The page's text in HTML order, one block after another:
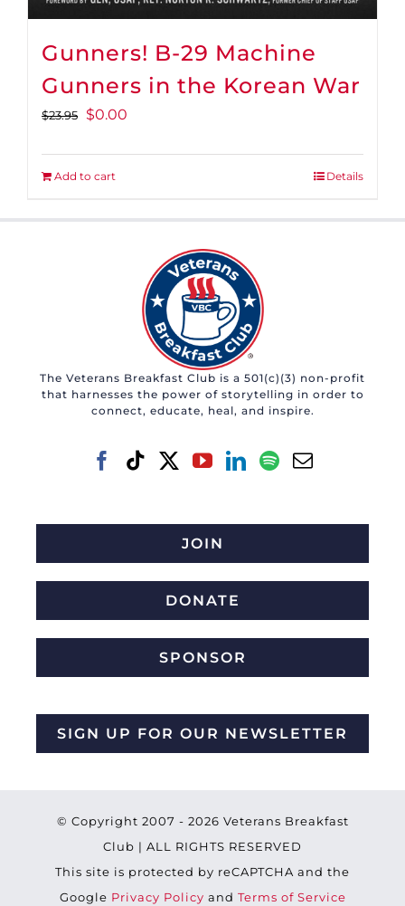
Gunners! B-29 Machine
Gunners in the Korean War
$23.95
Original
$0.00
Add to cart Details
The Veterans Breakfast Club is a 501(c)(3) non-profit
that harnesses the power of storytelling in order to
connect, educate, heal, and inspire.
JOIN
DONATE
SPONSOR
SIGN UP FOR OUR NEWSLETTER
© Copyright 2007 - 2026 Veterans Breakfast
Club | ALL RIGHTS RESERVED
This site is protected by reCAPTCHA and the
Google Privacy Policy and Terms of Service